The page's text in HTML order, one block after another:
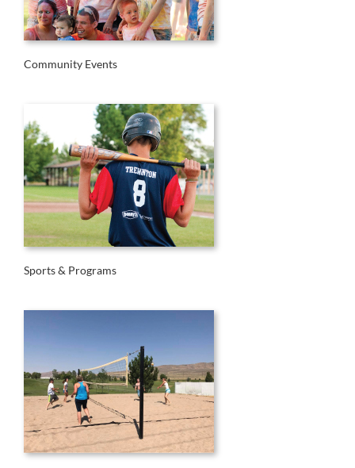
Community Events
Sports & Programs